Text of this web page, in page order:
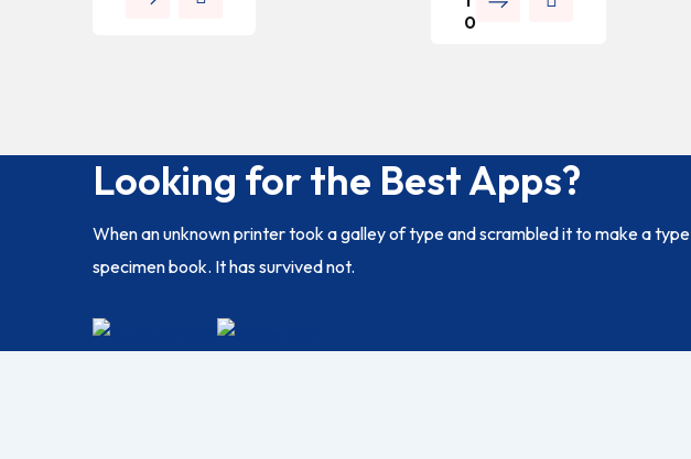
0
Looking for the Best Apps?
When an unknown printer took a galley of type and scrambled it to make a type
specimen book. It has survived not.